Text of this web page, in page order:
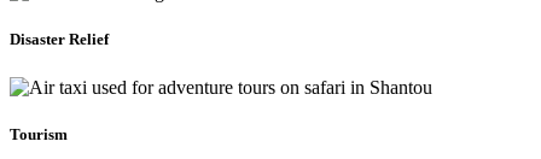
Disaster Relief
Tourism